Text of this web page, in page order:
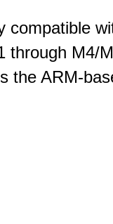
compatible
through M4/
the ARM-